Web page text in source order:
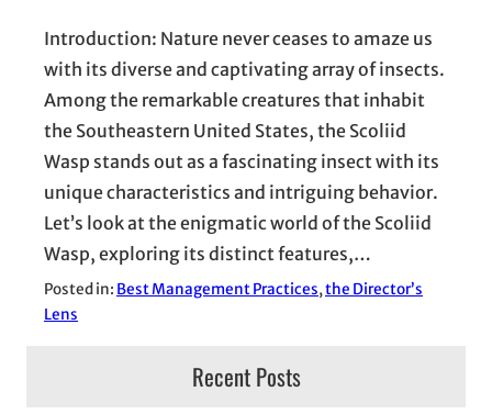
Introduction: Nature never ceases to amaze us
with its diverse and captivating array of insects.
Among the remarkable creatures that inhabit
the Southeastern United States, the Scoliid
Wasp stands out as a fascinating insect with its
unique characteristics and intriguing behavior.
Let’s look at the enigmatic world of the Scoliid
Wasp, exploring its distinct features,…
Posted in: Best Management Practices, the Director’s
Lens
Recent Posts